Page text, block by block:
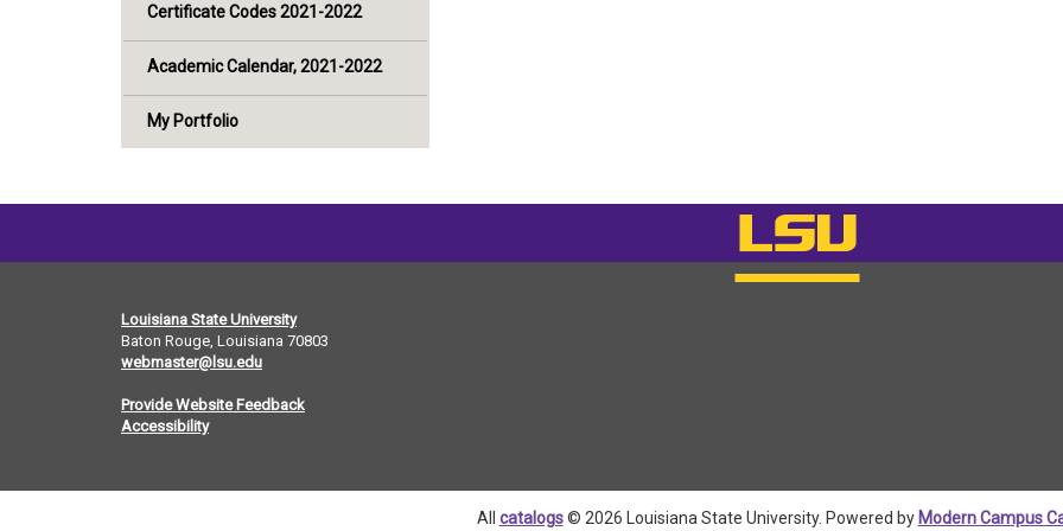
Certificate Codes 2021-2022
Academic Calendar, 2021-2022
My Portfolio
Louisiana State University
Baton Rouge, Louisiana 70803
webmaster@lsu.edu
Provide Website Feedback
Accessibility
All catalogs© 2026 Louisiana State University. Powered by Modern Campus